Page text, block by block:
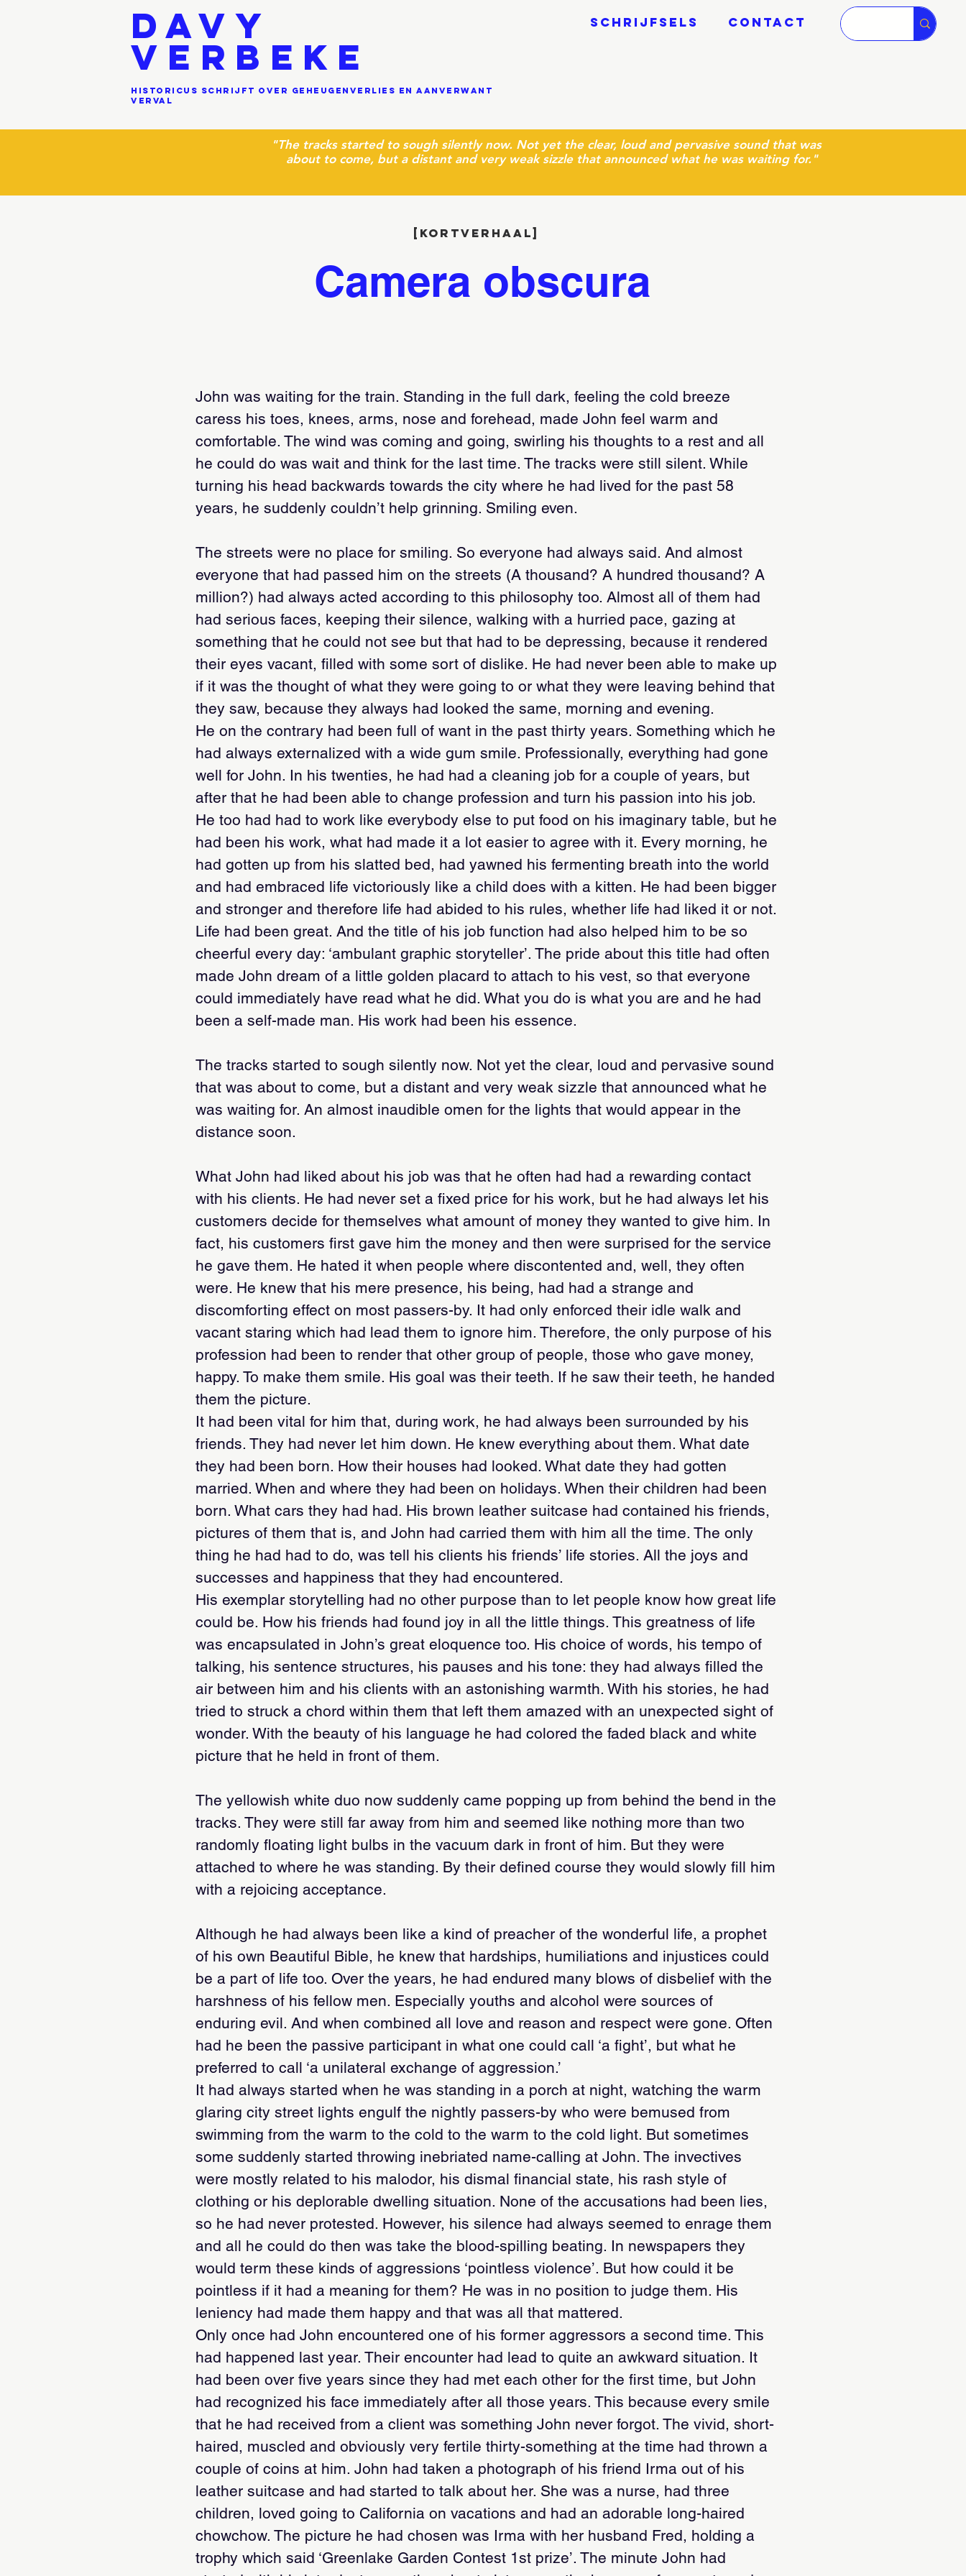
DAVY
VERBEKE
SCHRIJFSELS CONTACT
historicus schrijft over geheugenverlies en aanverwant
verval
"The tracks started to sough silently now. Not yet the clear, loud and pervasive sound that was
about to come, but a distant and very weak sizzle that announced what he was waiting for. "
[kortverhaal]
Camera obscura
John was waiting for the train. Standing in the full dark, feeling the cold breeze
caress his toes, knees, arms, nose and forehead, made John feel warm and
comfortable. The wind was coming and going, swirling his thoughts to a rest and all
he could do was wait and think for the last time. The tracks were still silent. While
turning his head backwards towards the city where he had lived for the past 58
years, he suddenly couldn’t help grinning. Smiling even.
The streets were no place for smiling. So everyone had always said. And almost
everyone that had passed him on the streets (A thousand? A hundred thousand? A
million?) had always acted according to this philosophy too. Almost all of them had
had serious faces, keeping their silence, walking with a hurried pace, gazing at
something that he could not see but that had to be depressing, because it rendered
their eyes vacant, filled with some sort of dislike. He had never been able to make up
if it was the thought of what they were going to or what they were leaving behind that
they saw, because they always had looked the same, morning and evening.
He on the contrary had been full of want in the past thirty years. Something which he
had always externalized with a wide gum smile. Professionally, everything had gone
well for John. In his twenties, he had had a cleaning job for a couple of years, but
after that he had been able to change profession and turn his passion into his job.
He too had had to work like everybody else to put food on his imaginary table, but he
had been his work, what had made it a lot easier to agree with it. Every morning, he
had gotten up from his slatted bed, had yawned his fermenting breath into the world
and had embraced life victoriously like a child does with a kitten. He had been bigger
and stronger and therefore life had abided to his rules, whether life had liked it or not.
Life had been great. And the title of his job function had also helped him to be so
cheerful every day: ‘ambulant graphic storyteller’. The pride about this title had often
made John dream of a little golden placard to attach to his vest, so that everyone
could immediately have read what he did. What you do is what you are and he had
been a self-made man. His work had been his essence.
The tracks started to sough silently now. Not yet the clear, loud and pervasive sound
that was about to come, but a distant and very weak sizzle that announced what he
was waiting for. An almost inaudible omen for the lights that would appear in the
distance soon.
What John had liked about his job was that he often had had a rewarding contact
with his clients. He had never set a fixed price for his work, but he had always let his
customers decide for themselves what amount of money they wanted to give him. In
fact, his customers first gave him the money and then were surprised for the service
he gave them. He hated it when people where discontented and, well, they often
were. He knew that his mere presence, his being, had had a strange and
discomforting effect on most passers-by. It had only enforced their idle walk and
vacant staring which had lead them to ignore him. Therefore, the only purpose of his
profession had been to render that other group of people, those who gave money,
happy. To make them smile. His goal was their teeth. If he saw their teeth, he handed
them the picture.
It had been vital for him that, during work, he had always been surrounded by his
friends. They had never let him down. He knew everything about them. What date
they had been born. How their houses had looked. What date they had gotten
married. When and where they had been on holidays. When their children had been
born. What cars they had had. His brown leather suitcase had contained his friends,
pictures of them that is, and John had carried them with him all the time. The only
thing he had had to do, was tell his clients his friends’ life stories. All the joys and
successes and happiness that they had encountered.
His exemplar storytelling had no other purpose than to let people know how great life
could be. How his friends had found joy in all the little things. This greatness of life
was encapsulated in John’s great eloquence too. His choice of words, his tempo of
talking, his sentence structures, his pauses and his tone: they had always filled the
air between him and his clients with an astonishing warmth. With his stories, he had
tried to struck a chord within them that left them amazed with an unexpected sight of
wonder. With the beauty of his language he had colored the faded black and white
picture that he held in front of them.
The yellowish white duo now suddenly came popping up from behind the bend in the
tracks. They were still far away from him and seemed like nothing more than two
randomly floating light bulbs in the vacuum dark in front of him. But they were
attached to where he was standing. By their defined course they would slowly fill him
with a rejoicing acceptance.
Although he had always been like a kind of preacher of the wonderful life, a prophet
of his own Beautiful Bible, he knew that hardships, humiliations and injustices could
be a part of life too. Over the years, he had endured many blows of disbelief with the
harshness of his fellow men. Especially youths and alcohol were sources of
enduring evil. And when combined all love and reason and respect were gone. Often
had he been the passive participant in what one could call ‘a fight’, but what he
preferred to call ‘a unilateral exchange of aggression.’
It had always started when he was standing in a porch at night, watching the warm
glaring city street lights engulf the nightly passers-by who were bemused from
swimming from the warm to the cold to the warm to the cold light. But sometimes
some suddenly started throwing inebriated name-calling at John. The invectives
were mostly related to his malodor, his dismal financial state, his rash style of
clothing or his deplorable dwelling situation. None of the accusations had been lies,
so he had never protested. However, his silence had always seemed to enrage them
and all he could do then was take the blood-spilling beating. In newspapers they
would term these kinds of aggressions ‘pointless violence’. But how could it be
pointless if it had a meaning for them? He was in no position to judge them. His
leniency had made them happy and that was all that mattered.
Only once had John encountered one of his former aggressors a second time. This
had happened last year. Their encounter had lead to quite an awkward situation. It
had been over five years since they had met each other for the first time, but John
had recognized his face immediately after all those years. This because every smile
that he had received from a client was something John never forgot. The vivid, short-
haired, muscled and obviously very fertile thirty-something at the time had thrown a
couple of coins at him. John had taken a photograph of his friend Irma out of his
leather suitcase and had started to talk about her. She was a nurse, had three
children, loved going to California on vacations and had an adorable long-haired
chowchow. The picture he had chosen was Irma with her husband Fred, holding a
trophy which said ‘Greenlake Garden Contest 1st prize’. The minute John had